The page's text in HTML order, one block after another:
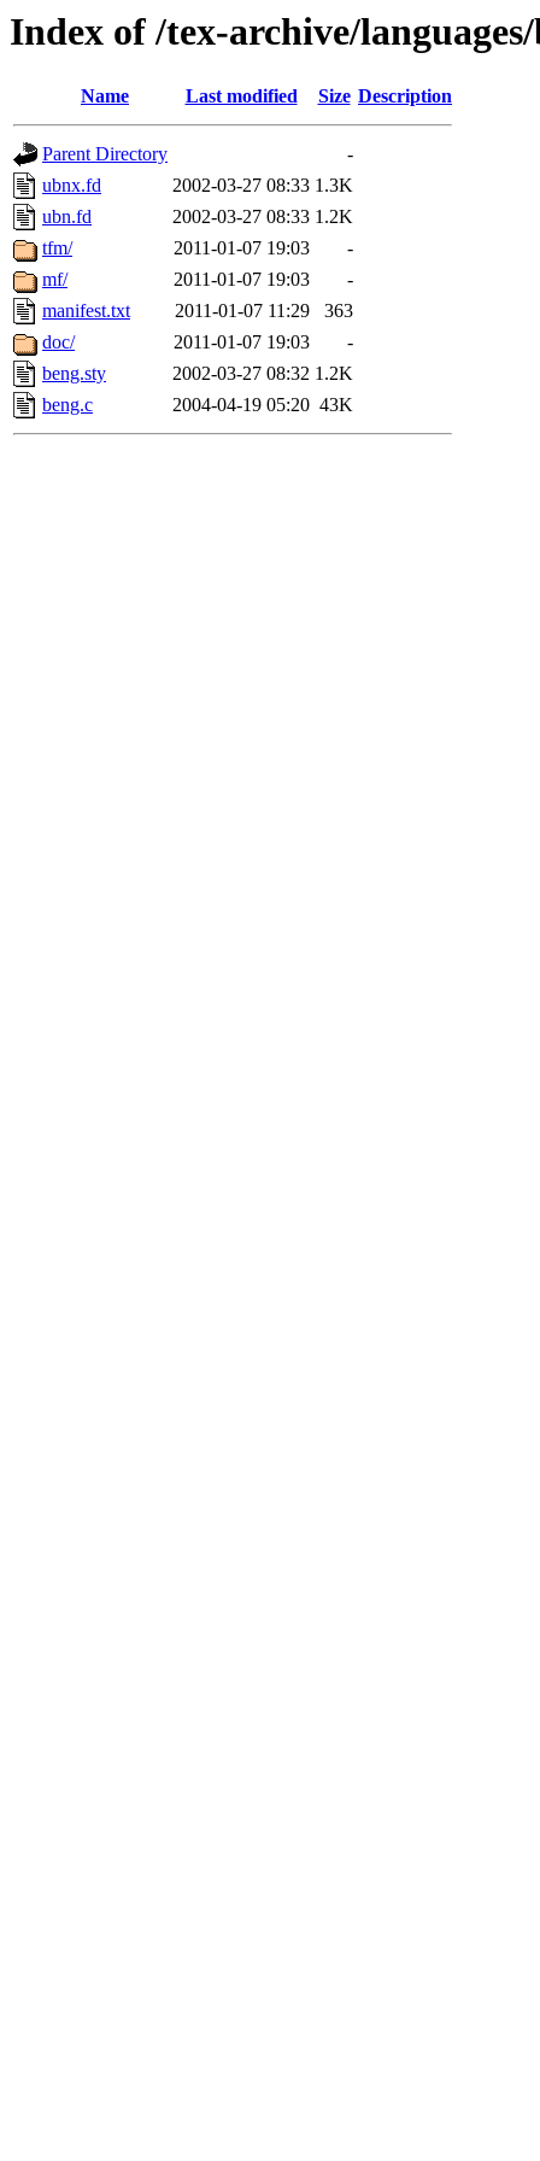
Index of /tex-archive/
Name Last modified Size Description
Parent Directory
-
ubnx.fd
2002-03-27 08:33 1.3K
ubn.fd
2002-03-27 08:33 1.2K
tfm/
2011-01-07 19:03
-
mf/
2011-01-07 19:03
-
manifest.txt
2011-01-07 11:29
363
doc/
2011-01-07 19:03
-
beng.sty
2002-03-27 08:32 1.2K
beng.c
2004-04-19 05:20 43K